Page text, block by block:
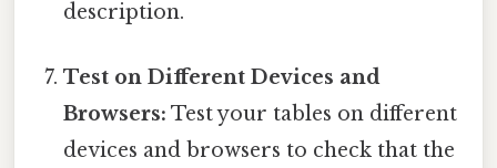
description.
Test on Different Devices and
Browsers: Test your tables on different
devices and browsers to check that the